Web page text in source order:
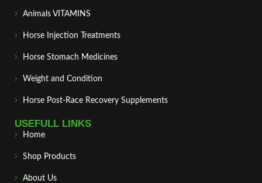
Animals VITAMINS
Horse Injection Treatments
Horse Stomach Medicines
Weight and Condition
Horse Post‑Race Recovery Supplements
USEFULL LINKS
Home
Shop Products
About Us